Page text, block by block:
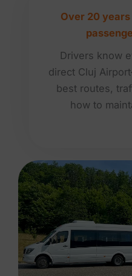
Over 20
Drivers know
direct Cluj
best routes,
how to